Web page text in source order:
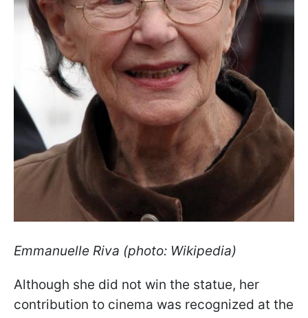
Emmanuelle Riva (photo: Wikipedia)
Although she did not win the statue, her
contribution to cinema was recognized at the